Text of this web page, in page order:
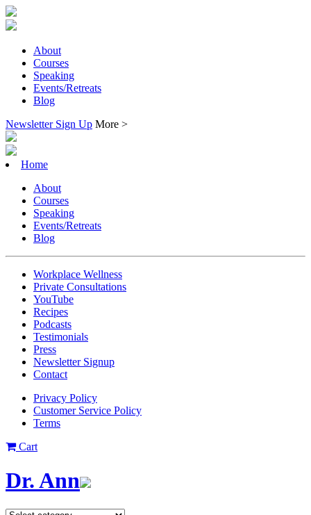
About
Courses
Speaking
Events/Retreats
Blog
Newsletter Sign Up More >
Home
About
Courses
Speaking
Events/Retreats
Blog
Workplace Wellness
Private Consultations
YouTube
Recipes
Podcasts
Testimonials
Press
Newsletter Signup
Contact
Privacy Policy
Customer Service Policy
Terms
Cart
Dr. Ann